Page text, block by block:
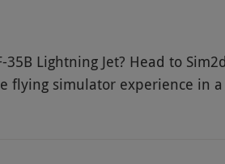
Lightning Jet? Head to
simulator experience in a
technology, an immersive,